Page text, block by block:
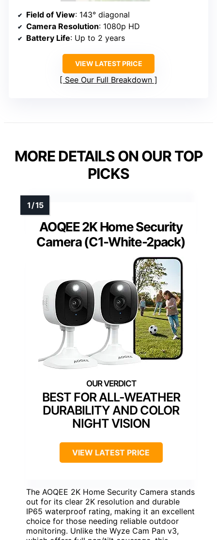
Field of View: 143° diagonal
Camera Resolution: 1080p HD
Battery Life: Up to 2 years
VIEW LATEST PRICE
See Our Full Breakdown
MORE DETAILS ON OUR TOP
PICKS
AOQEE 2K Home Security
Camera (C1-White-2pack)
BEST FOR ALL-WEATHER
DURABILITY AND COLOR
NIGHT VISION
VIEW LATEST PRICE
The AOQEE 2K Home Security Camera stands
out for its clear 2K resolution and durable
IP65 waterproof rating, making it an excellent
choice for those needing reliable outdoor
monitoring. Unlike the Wyze Cam Pan v3,